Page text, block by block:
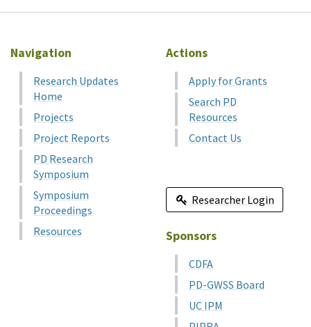
Navigation
Research Updates
Home
Projects
Project Reports
PD Research
Symposium
Symposium
Proceedings
Resources
Actions
Apply for Grants
Search PD
Resources
Contact Us
Researcher Login
Sponsors
CDFA
PD-GWSS Board
UC IPM